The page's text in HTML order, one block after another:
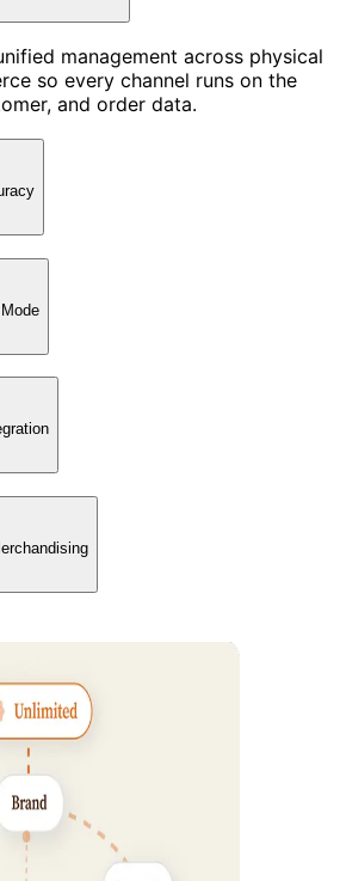
management across physical
so every channel runs on the
and order data.